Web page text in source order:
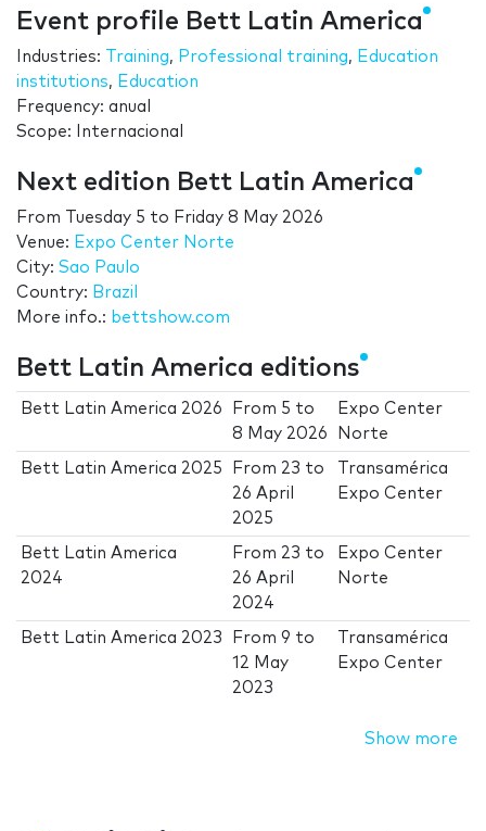
Event profile Bett Latin America
Industries: Training, Professional training, Education
institutions, Education
Frequency: anual
Scope: Internacional
Next edition Bett Latin America
From Tuesday 5 to Friday 8 May 2026
Venue: Expo Center Norte
City: Sao Paulo
Country: Brazil
More info.: bettshow.com
Bett Latin America editions
Bett Latin America 2026 From 5 to
8 May 2026
Expo Center
Norte
Bett Latin America 2025 From 23 to
26 April
2025
Transamérica
Expo Center
Bett Latin America
2024
From 23 to
26 April
2024
Expo Center
Norte
Bett Latin America 2023 From9 to
12 May
2023
Transamérica
Expo Center
Show more